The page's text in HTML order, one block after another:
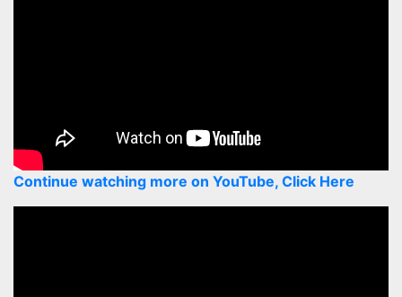
Continue watching more on YouTube, Click Here